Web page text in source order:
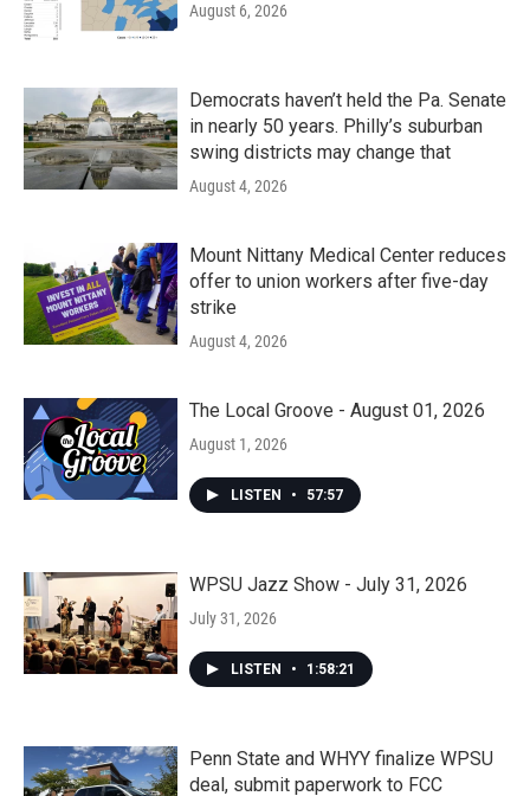
August 6, 2026
Democrats haven’t held the Pa. Senate
in nearly 50 years. Philly’s suburban
swing districts may change that
August 4, 2026
Mount Nittany Medical Center reduces
offer to union workers after five-day
strike
August 4, 2026
The Local Groove - August 01, 2026
August 1, 2026
LISTEN • 57:57
WPSU Jazz Show - July 31, 2026
July 31, 2026
LISTEN • 1:58:21
Penn State and WHYY finalize WPSU
deal, submit paperwork to FCC